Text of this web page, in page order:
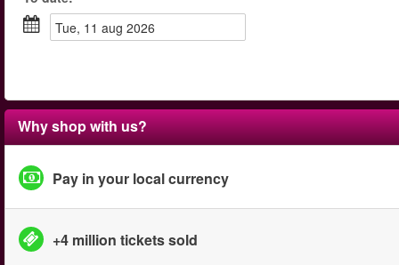
tue, 11 aug 2026
Why shop with us?
Pay in your local currency
+4 million tickets sold